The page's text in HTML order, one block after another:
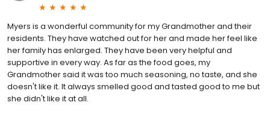
Myers is a wonderful community for my Grandmother and their
residents. They have watched out for her and made her feel like
her family has enlarged. They have been very helpful and
supportive in every way. As far as the food goes, my
Grandmother said it was too much seasoning, no taste, and she
doesn't like it. It always smelled good and tasted good to me but
she didn't like it at all.